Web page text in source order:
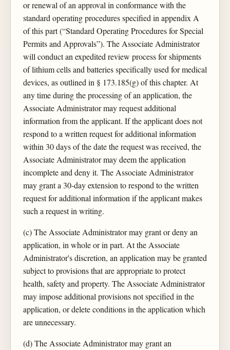
or renewal of an approval in conformance with the
standard operating procedures specified in appendix A
of this part (“Standard Operating Procedures for Special
Permits and Approvals”). The Associate Administrator
will conduct an expedited review process for shipments
of lithium cells and batteries specifically used for medical
devices, as outlined in § 173.185(g) of this chapter. At
any time during the processing of an application, the
Associate Administrator may request additional
information from the applicant. If the applicant does not
respond to a written request for additional information
within 30 days of the date the request was received, the
Associate Administrator may deem the application
incomplete and deny it. The Associate Administrator
may grant a 30-day extension to respond to the written
request for additional information if the applicant makes
such a request in writing.
(c) The Associate Administrator may grant or deny an
application, in whole or in part. At the Associate
Administrator's discretion, an application may be granted
subject to provisions that are appropriate to protect
health, safety and property. The Associate Administrator
may impose additional provisions not specified in the
application, or delete conditions in the application which
are unnecessary.
(d) The Associate Administrator may grant an